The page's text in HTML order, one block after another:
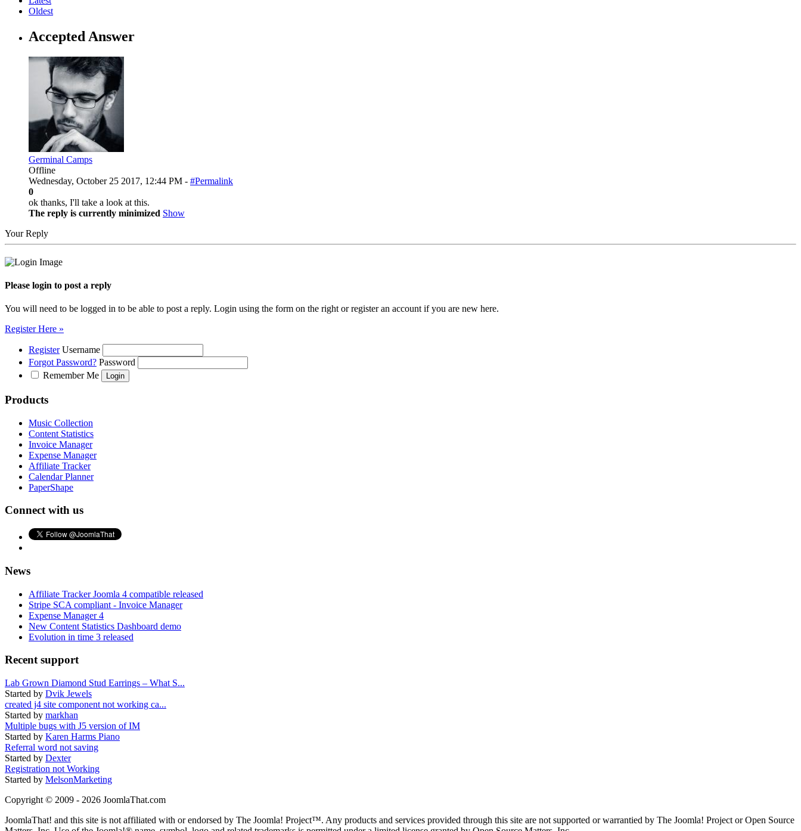
Oldest
Accepted Answer
Germinal Camps
Offline
Wednesday, October 25 2017, 12:44 PM - #Permalink
0
ok thanks, I'll take a look at this.
The reply is currently minimized Show
Your Reply
Please login to post a reply
You will need to be logged in to be able to post a reply. Login using the form on the right or register an account if you are new here.
Register Here »
Register Username
Forgot Password? Password
Remember Me
Products
Music Collection
Content Statistics
Invoice Manager
Expense Manager
Affiliate Tracker
Calendar Planner
PaperShape
Connect with us
News
Affiliate Tracker Joomla 4 compatible released
Stripe SCA compliant - Invoice Manager
Expense Manager 4
New Content Statistics Dashboard demo
Evolution in time 3 released
Recent support
Lab Grown Diamond Stud Earrings – What S...
Started by Dvik Jewels
created j4 site component not working ca...
Started by markhan
Multiple bugs with J5 version of IM
Started by Karen Harms Piano
Referral word not saving
Started by Dexter
Registration not Working
Started by MelsonMarketing
Copyright © 2009 - 2026 JoomlaThat.com
JoomlaThat! and this site is not affiliated with or endorsed by The Joomla! Project™. Any products and services provided through this site are not supported or warrantied by The Joomla! Project or Open Source